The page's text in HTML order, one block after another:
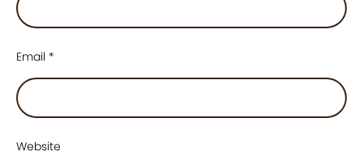
Email *
Website